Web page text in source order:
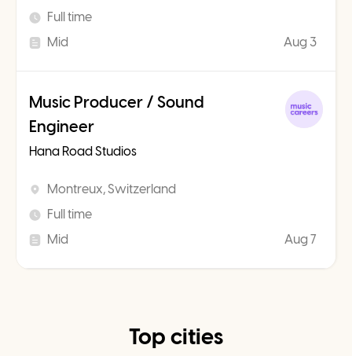
Full time
Mid
Aug 3
Music Producer / Sound
Engineer
Hana Road Studios
Montreux, Switzerland
Full time
Mid
Aug 7
Top cities